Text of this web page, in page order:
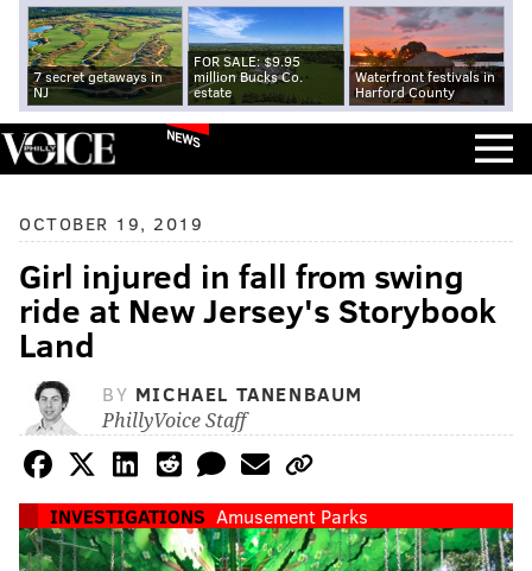
7 secret getaways in
NJ
FOR SALE: $9.95
million Bucks Co.
estate
Waterfront festivals in
Harford County
NEWS
OCTOBER 19, 2019
Girl injured in fall from swing
ride at New Jersey's Storybook
Land
BY MICHAEL TANENBAUM
PhillyVoice Staff
INVESTIGATIONS Amusement Parks